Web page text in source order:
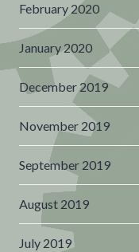
February 2020
January 2020
December 2019
November 2019
September 2019
August 2019
July 2019